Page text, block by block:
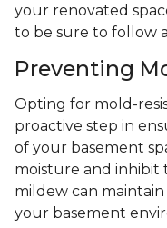
your renovated
to be sure to follow
Preventing
Opting for mold-
proactive step in
of your basement
moisture and inhibit
mildew can
your basement